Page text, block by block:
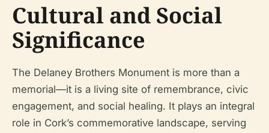
Cultural and Social
Significance
The Delaney Brothers Monument is more than a
memorial—it is a living site of remembrance, civic
engagement, and social healing. It plays an integral
role in Cork’s commemorative landscape, serving